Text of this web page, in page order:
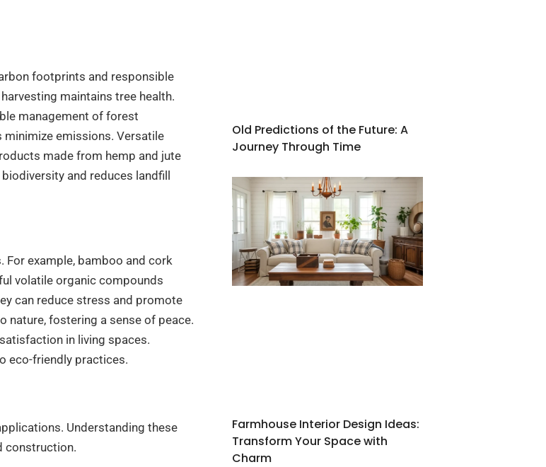
footprints and responsible
maintains tree health.
management of forest
emissions. Versatile
made from hemp and jute
and reduces landfill
For example, bamboo and cork
volatile organic compounds
can reduce stress and promote
nature, fostering a sense of peace.
in living spaces.
eco-friendly practices.
Understanding these
construction.
Old Predictions of the Future: A
Journey Through Time
Farmhouse Interior Design Ideas:
Transform Your Space with
Charm